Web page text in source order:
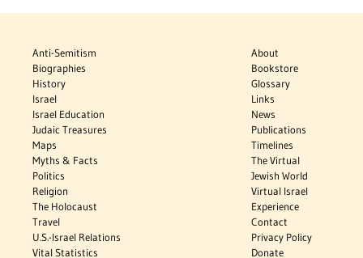
Anti-Semitism
Biographies
History
Israel
Israel Education
Judaic Treasures
Maps
Myths & Facts
Politics
Religion
The Holocaust
Travel
U.S.-Israel Relations
Vital Statistics
About
Bookstore
Glossary
Links
News
Publications
Timelines
The Virtual
Jewish World
Virtual Israel
Experience
Contact
Privacy Policy
Donate